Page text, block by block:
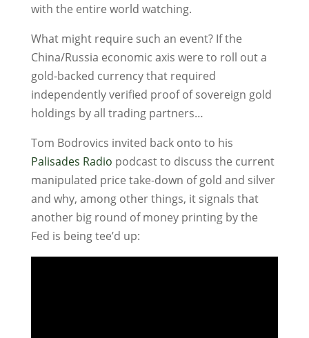
with the entire world watching.
What might require such an event? If the
China/Russia economic axis were to roll out a
gold-backed currency that required
independently verified proof of sovereign gold
holdings by all trading partners…
Tom Bodrovics invited back onto to his
Palisades Radio podcast to discuss the current
manipulated price take-down of gold and silver
and why, among other things, it signals that
another big round of money printing by the
Fed is being tee’d up: